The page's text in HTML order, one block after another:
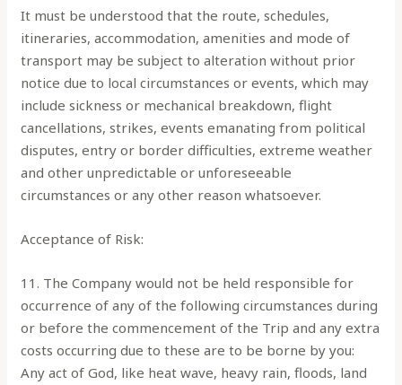
It must be understood that the route, schedules,
itineraries, accommodation, amenities and mode of
transport may be subject to alteration without prior
notice due to local circumstances or events, which may
include sickness or mechanical breakdown, flight
cancellations, strikes, events emanating from political
disputes, entry or border difficulties, extreme weather
and other unpredictable or unforeseeable
circumstances or any other reason whatsoever.
Acceptance of Risk:
11. The Company would not be held responsible for
occurrence of any of the following circumstances during
or before the commencement of the Trip and any extra
costs occurring due to these are to be borne by you:
Any act of God, like heat wave, heavy rain, floods, land